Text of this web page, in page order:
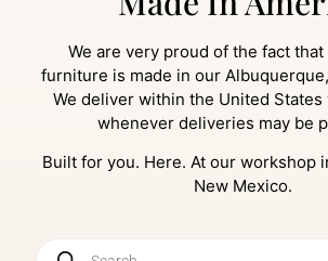
We are very proud of the fact that
furniture is made in our
We deliver within the United States
whenever deliveries may be
Built for you. Here. At our workshop
New Mexico.